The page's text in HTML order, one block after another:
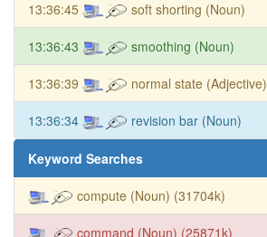
13:36:45 soft shorting (Noun)
13:36:43 smoothing (Noun)
13:36:39 normal state (Adjective)
13:36:34 revision bar (Noun)
Keyword Searches
compute (Noun) (31704k)
command (Noun) (25871k)